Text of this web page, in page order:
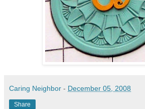
Caring Neighbor - December 05, 2008
Share